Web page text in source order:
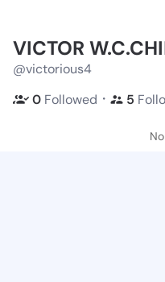
VICTOR
@victorious4
0 Followed ・ 5